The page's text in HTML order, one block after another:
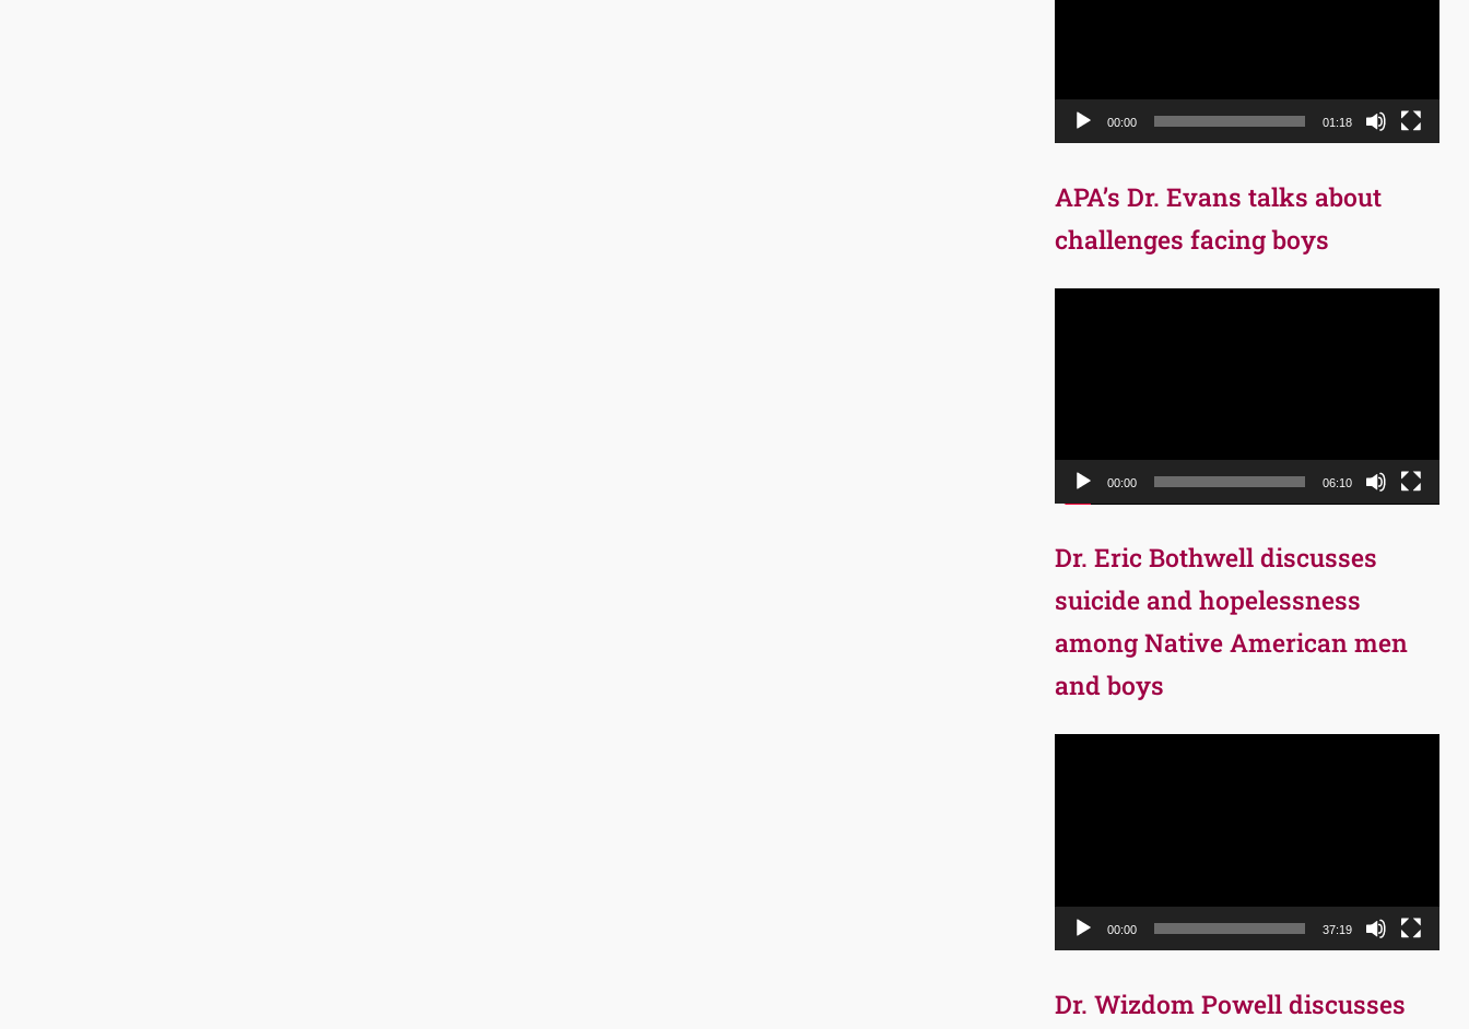
00:00 01:18
APA’s Dr. Evans talks about
challenges facing boys
00:00 06:10
Dr. Eric Bothwell discusses
suicide and hopelessness
among Native American men
and boys
00:00 37:19
Dr. Wizdom Powell discusses